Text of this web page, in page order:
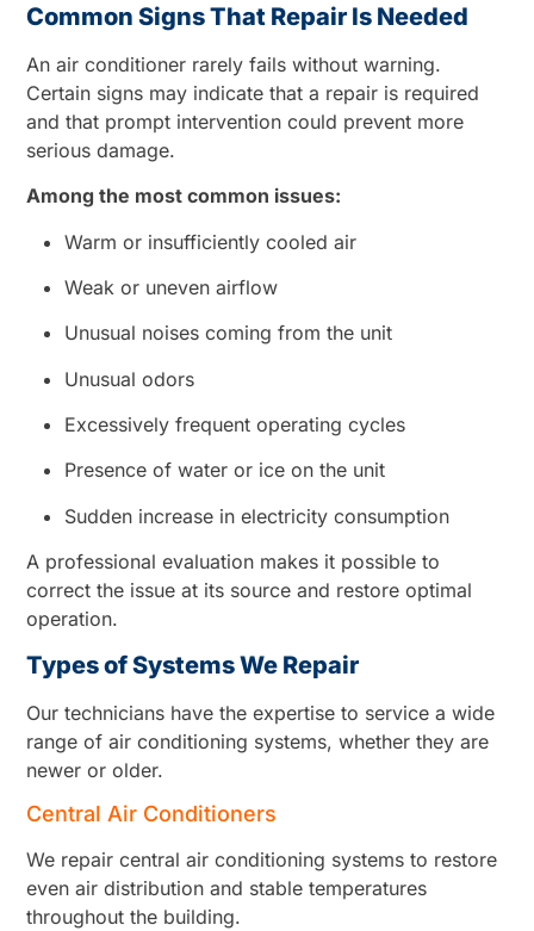
Common Signs That Repair Is Needed
An air conditioner rarely fails without warning.
Certain signs may indicate that a repair is required
and that prompt intervention could prevent more
serious damage.
Among the most common issues:
Warm or insufficiently cooled air
Weak or uneven airflow
Unusual noises coming from the unit
Unusual odors
Excessively frequent operating cycles
Presence of water or ice on the unit
Sudden increase in electricity consumption
A professional evaluation makes it possible to
correct the issue at its source and restore optimal
operation.
Types of Systems We Repair
Our technicians have the expertise to service a wide
range of air conditioning systems, whether they are
newer or older.
Central Air Conditioners
We repair central air conditioning systems to restore
even air distribution and stable temperatures
throughout the building.